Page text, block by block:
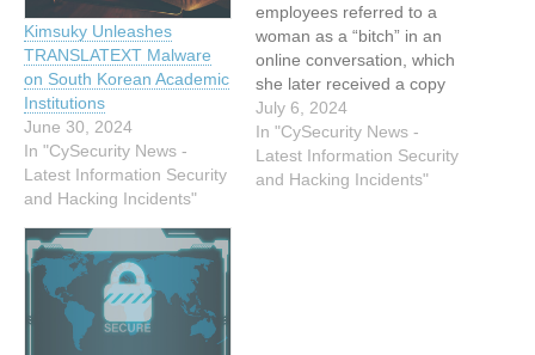
Kimsuky Unleashes
TRANSLATEXT Malware
on South Korean Academic
Institutions
June 30, 2024
In "CySecurity News -
Latest Information Security
and Hacking Incidents"
employees referred to a
woman as a “bitch” in an
online conversation, which
she later received a copy
of, serving as a reminder of
the importance of careful
workplace communication,
says an employment
July 6, 2024
In "CySecurity News -
Latest Information Security
and Hacking Incidents"